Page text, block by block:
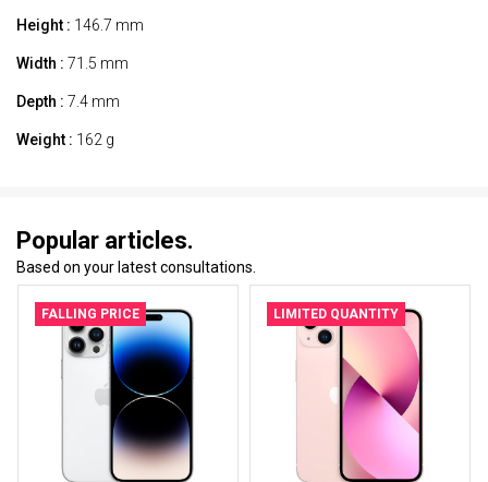
Height : 146.7 mm
Width : 71.5 mm
Depth : 7.4 mm
Weight : 162 g
Popular articles.
Based on your latest consultations.
FALLING PRICE LIMITED QUANTITY